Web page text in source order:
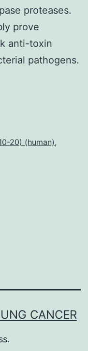
proteases.
prove
anti-toxin
pathogens.
20) (human),
CANCER
.